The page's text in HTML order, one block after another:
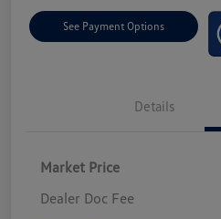
See Payment Options
Details
Market Price
Dealer Doc Fee